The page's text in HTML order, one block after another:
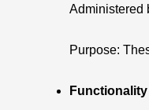
Administered
Purpose: